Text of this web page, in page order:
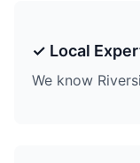
✓ Local
We know